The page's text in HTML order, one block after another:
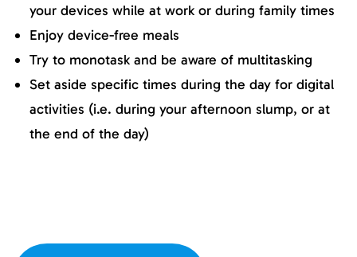
your devices while at work or during family times
Enjoy device-free meals
Try to monotask and be aware of multitasking
Set aside specific times during the day for digital
activities (i.e. during your afternoon slump, or at
the end of the day)